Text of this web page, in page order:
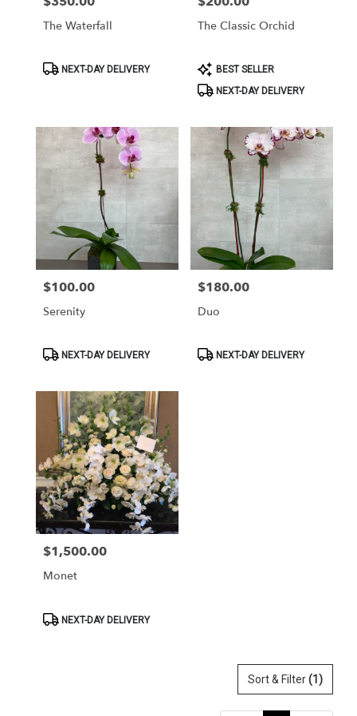
The Waterfall
ProductNEXT-DAY DELIVERY
The Classic Orchid
Product
Tags:
BEST SELLER
NEXT-DAY DELIVERY
Price:
$100.00
Serenity
ProductNEXT-DAY DELIVERY
Price:
$180.00
Duo
ProductNEXT-DAY DELIVERY
Price:
$1,500.00
Monet
ProductNEXT-DAY DELIVERY
Sort & Filter(1)